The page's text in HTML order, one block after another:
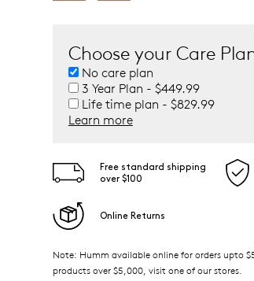
Choose your Care
No care plan
3 Year Plan - $449.99
Life time plan - $829.99
Learn more
Free standard shipping
over $100
Online Returns
Note: Humm available online for orders upto
products over $5,000, visit one of our stores.